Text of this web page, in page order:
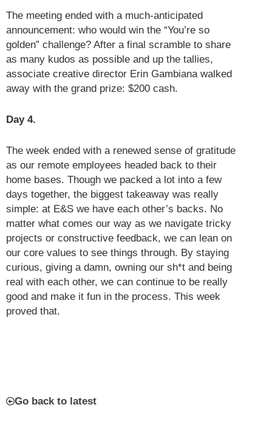
The meeting ended with a much-anticipated
announcement: who would win the “You’re so
golden” challenge? After a final scramble to share
as many kudos as possible and up the tallies,
associate creative director Erin Gambiana walked
away with the grand prize: $200 cash.
Day 4.
The week ended with a renewed sense of gratitude
as our remote employees headed back to their
home bases. Though we packed a lot into a few
days together, the biggest takeaway was really
simple: at E&S we have each other’s backs. No
matter what comes our way as we navigate tricky
projects or constructive feedback, we can lean on
our core values to see things through. By staying
curious, giving a damn, owning our sh*t and being
real with each other, we can continue to be really
good and make it fun in the process. This week
proved that.
Go back to latest